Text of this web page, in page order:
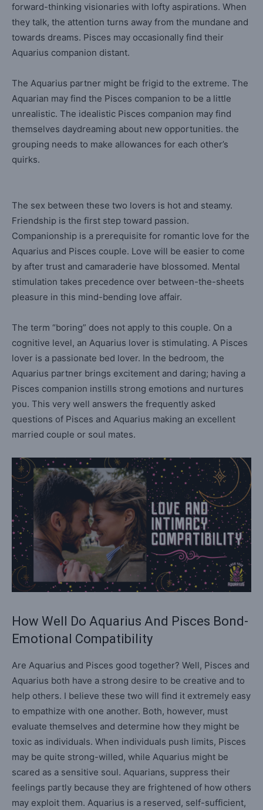
forward-thinking visionaries with lofty aspirations. When
they talk, the attention turns away from the mundane and
towards dreams. Pisces may occasionally find their
Aquarius companion distant.
The Aquarius partner might be frigid to the extreme. The
Aquarian may find the Pisces companion to be a little
unrealistic. The idealistic Pisces companion may find
themselves daydreaming about new opportunities. the
grouping needs to make allowances for each other’s
quirks.
The sex between these two lovers is hot and steamy.
Friendship is the first step toward passion.
Companionship is a prerequisite for romantic love for the
Aquarius and Pisces couple. Love will be easier to come
by after trust and camaraderie have blossomed. Mental
stimulation takes precedence over between-the-sheets
pleasure in this mind-bending love affair.
The term “boring” does not apply to this couple. On a
cognitive level, an Aquarius lover is stimulating. A Pisces
lover is a passionate bed lover. In the bedroom, the
Aquarius partner brings excitement and daring; having a
Pisces companion instills strong emotions and nurtures
you. This very well answers the frequently asked
questions of Pisces and Aquarius making an excellent
married couple or soul mates.
How Well Do Aquarius And Pisces Bond-
Emotional Compatibility
Are Aquarius and Pisces good together? Well, Pisces and
Aquarius both have a strong desire to be creative and to
help others. I believe these two will find it extremely easy
to empathize with one another. Both, however, must
evaluate themselves and determine how they might be
toxic as individuals. When individuals push limits, Pisces
may be quite strong-willed, while Aquarius might be
scared as a sensitive soul. Aquarians, suppress their
feelings partly because they are frightened of how others
may exploit them. Aquarius is a reserved, self-sufficient,